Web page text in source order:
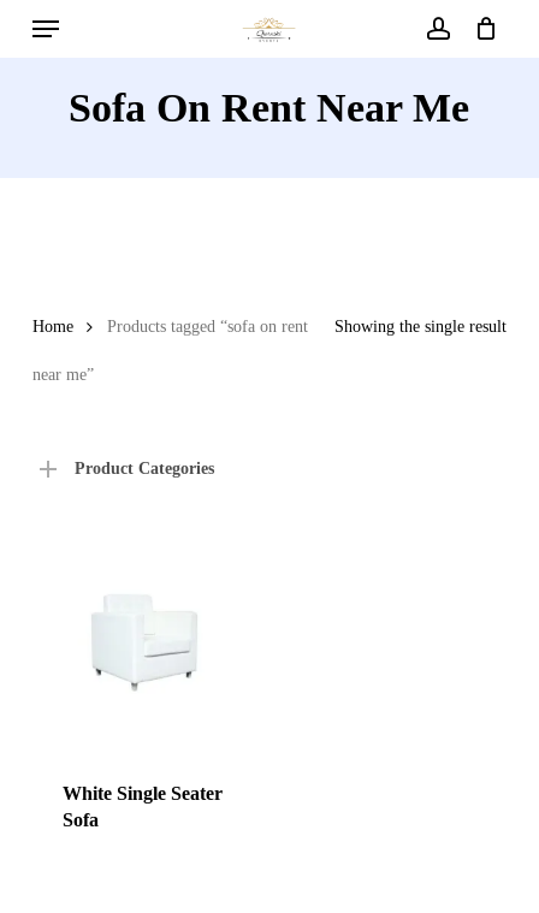
Menu
Sofa On Rent Near Me
Showing the single result
Home Products tagged “sofa on rent
near me”
Product Categories
White Single Seater
Sofa